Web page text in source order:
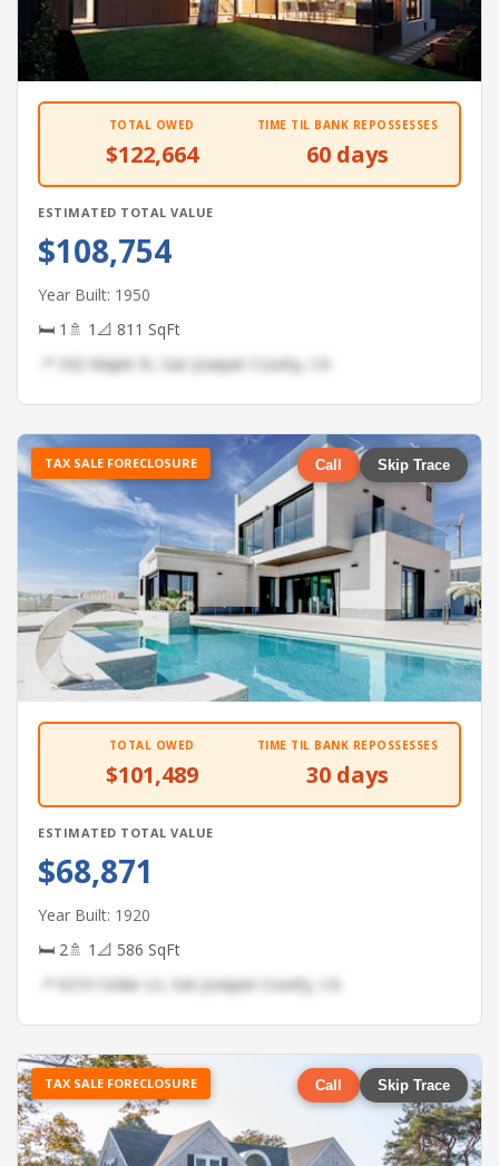
TOTAL OWED
$122,664
TIME TIL BANK REPOSSESSES
60 days
ESTIMATED TOTAL VALUE
$108,754
Year Built: 1950
🛏 1 🚿 1 📐 811 SqFt
📍 342 Maple St, San Joaquin County, CA
TAX SALE FORECLOSURE Call Skip Trace
TOTAL OWED
$101,489
TIME TIL BANK REPOSSESSES
30 days
ESTIMATED TOTAL VALUE
$68,871
Year Built: 1920
🛏 2🚿 1 📐 586 SqFt
📍 6210 Cedar Ln, San Joaquin County, CA
TAX SALE FORECLOSURE Call Skip Trace